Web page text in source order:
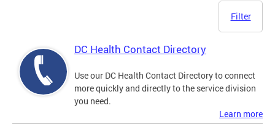
Filter
DC Health Contact Directory
Use our DC Health Contact Directory to connect
more quickly and directly to the service division
you need.
Learn more